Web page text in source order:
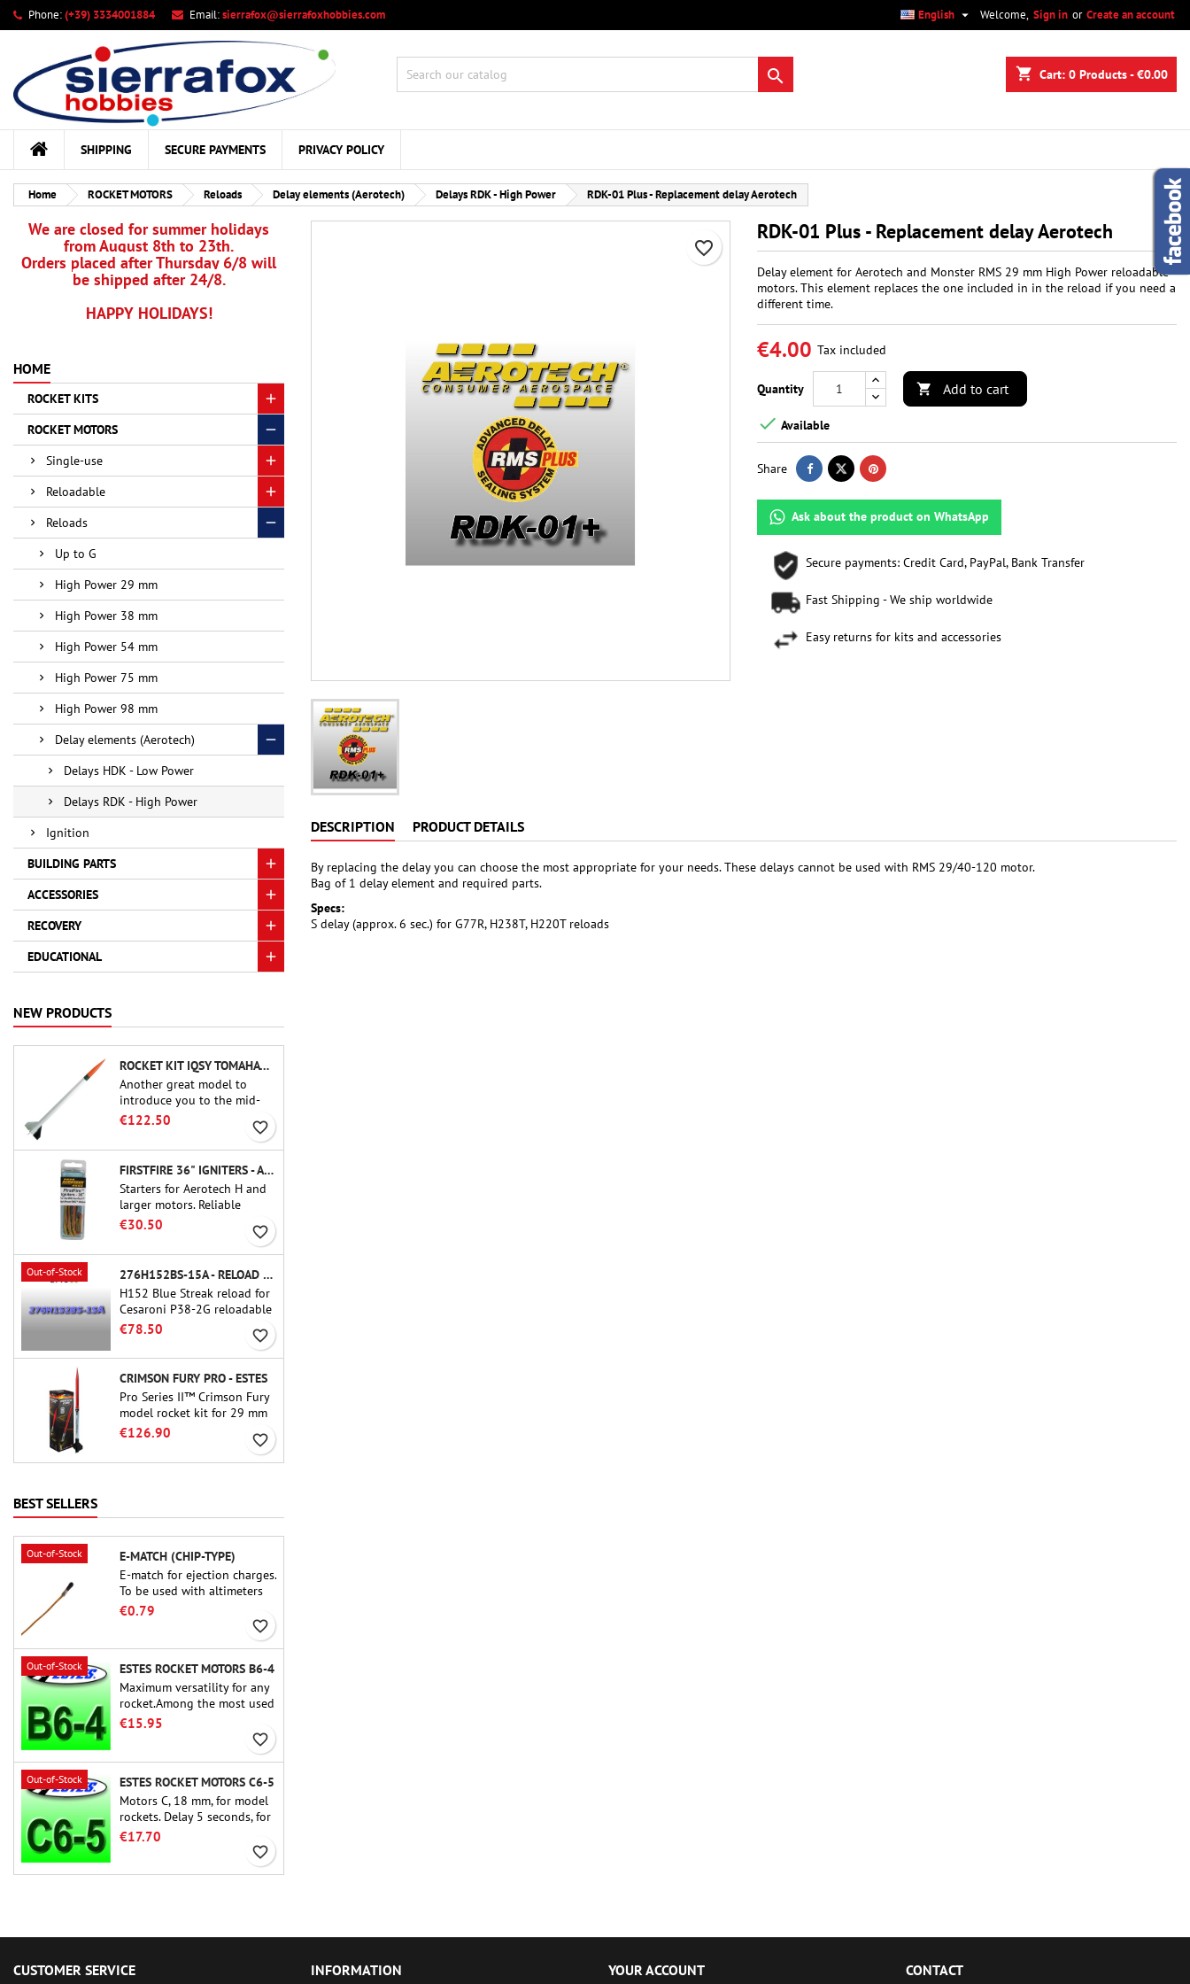
Phone:(+39) 3334001884 Email:sierrafox@sierrafoxhobbies.com Welcome, Sign in or Create an account
English 
shopping_cart Cart: 0 Products - €0.00

SHIPPING SECURE PAYMENTS PRIVACY POLICY
Home ROCKET MOTORS Reloads Delay elements (Aerotech) Delays RDK - High Power RDK-01 Plus - Replacement delay Aerotech
We are closed for summer holidays
from August 8th to 23th.
Orders placed after Thursday 6/8 will
be shipped after 24/8.
HAPPY HOLIDAYS!
HOME
ROCKET KITS
ROCKET MOTORS
Single-use
Reloadable
Reloads
Up to G
High Power 29 mm
High Power 38 mm
High Power 54 mm
High Power 75 mm
High Power 98 mm
Delay elements (Aerotech)
Delays HDK - Low Power
Delays RDK - High Power
Ignition
BUILDING PARTS
ACCESSORIES
RECOVERY
EDUCATIONAL
NEW PRODUCTS
ROCKET KIT IQSY TOMAHAWK - AEROTECH
Another great model to
introduce you to the mid-
power.A scale replica of a
small in size and peefect to
move to higher-level kits.
€122.50 favorite_border
FIRSTFIRE 36" IGNITERS - AEROTECH
Starters for Aerotech H and
larger motors. Reliable
ignition of motors up to 91
€30.50 favorite_border
Out-of-Stock
276H152BS-15A - RELOAD 38MM CTI
H152 Blue Streak reload for
Cesaroni P38-2G reloadable
motor. The 15-second delay
is adjustable via the ProDAT
38 tool
€78.50 favorite_border
CRIMSON FURY PRO - ESTES
Pro Series II™ Crimson Fury
model rocket kit for 29 mm
motors type E, F and also G.
rocketeers, Crimson Fury
themselves.
€126.90 favorite_border
BEST SELLERS
Out-of-Stock
E-MATCH (CHIP-TYPE)
E-match for ejection charges.
To be used with altimeters
or other electronic devices.
€0.79
favorite_border
Out-of-Stock
ESTES ROCKET MOTORS B6-4
Maximum versatility for any
rocket.Among the most used
rocket motors ever, the Estes
B6-4 is the motor suitable
for the largest majority of
Estes and similar rockets.
€15.95
favorite_border
Out-of-Stock
ESTES ROCKET MOTORS C6-5
Motors C, 18 mm, for model
rockets. Delay 5 seconds, for
single-stage rockets.
€17.70
favorite_border
RDK-01 Plus - Replacement delay Aerotech
Delay element for Aerotech and Monster RMS 29 mm High Power reloadable
motors. This element replaces the one included in in the reload if you need a
different time.
€4.00 Tax included
Quantity  Add to cart
favorite_border
 Available
Share
Ask about the product on WhatsApp
Secure payments: Credit Card, PayPal, Bank Transfer
Fast Shipping - We ship worldwide
Easy returns for kits and accessories
DESCRIPTION PRODUCT DETAILS
By replacing the delay you can choose the most appropriate for your needs. These delays cannot be used with RMS 29/40-120 motor.
Bag of 1 delay element and required parts.
Specs:
S delay (approx. 6 sec.) for G77R, H238T, H220T reloads
CUSTOMER SERVICE INFORMATION YOUR ACCOUNT CONTACT
My wishlists
Create new list
Create wishlist
Cancel Create wishlist
Sign in
You need to be logged in to save products in your wishlist.